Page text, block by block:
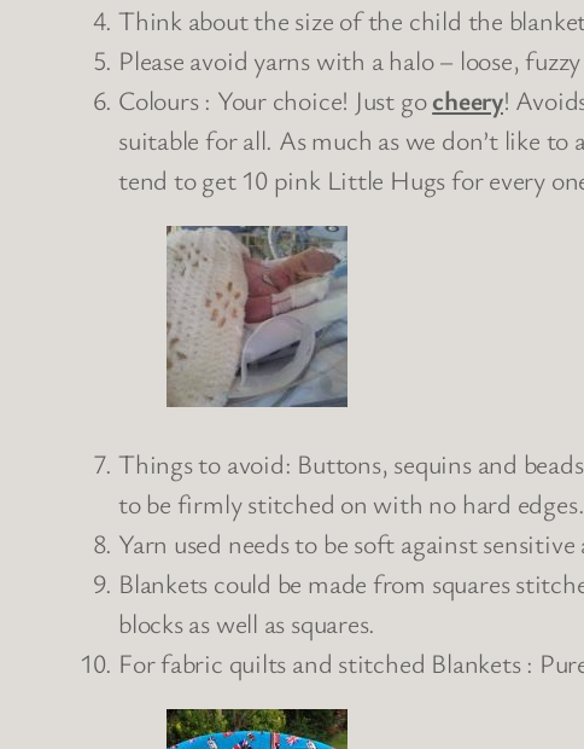
Think about the size of the child the
Please avoid yarns with a halo – loose,
Colours : Your choice! Just gocheery!
suitable for all. As much as we don’t like
tend to get 10 pink Little Hugs for every
Things to avoid: Buttons, sequins and
to be firmly stitched on with no hard edges.
Yarn used needs to be soft against
Blankets could be made from squares
blocks as well as squares.
For fabric quilts and stitched Blankets :